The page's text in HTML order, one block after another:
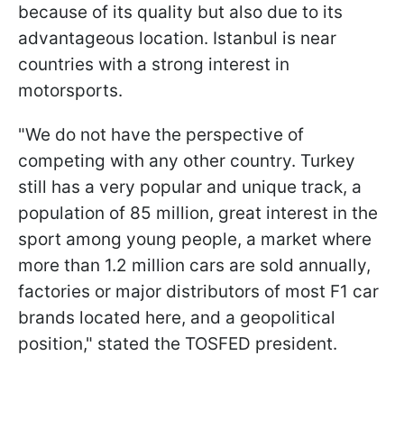
because of its quality but also due to its
advantageous location. Istanbul is near
countries with a strong interest in
motorsports.
"We do not have the perspective of
competing with any other country. Turkey
still has a very popular and unique track, a
population of 85 million, great interest in the
sport among young people, a market where
more than 1.2 million cars are sold annually,
factories or major distributors of most F1 car
brands located here, and a geopolitical
position," stated the TOSFED president.